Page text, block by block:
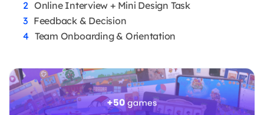
Online Interview + Mini Design Task
Feedback & Decision
Team Onboarding & Orientation